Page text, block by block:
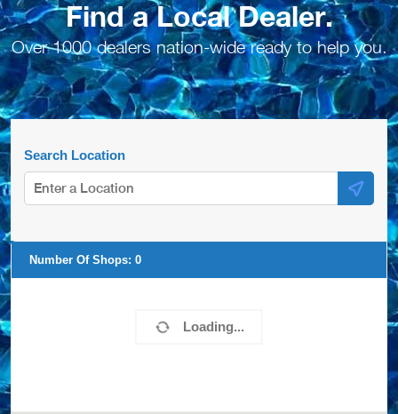
Find a Local Dealer.
Over 1000 dealers nation-wide ready to help you.
Search Location
Loading...
Number Of Shops: 0